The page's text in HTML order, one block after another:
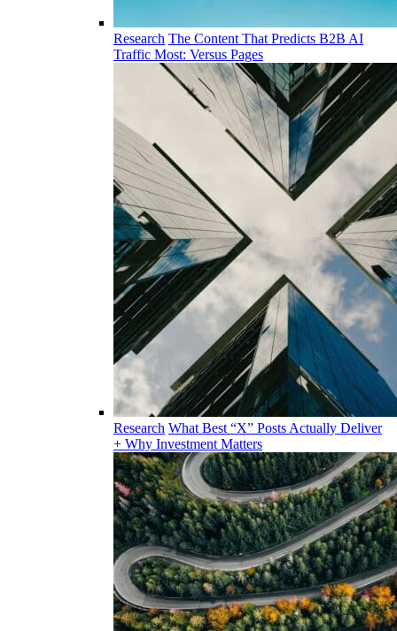
Research The Content That Predicts B2B AI
Traffic Most: Versus Pages
Research What Best “X” Posts Actually Deliver
+ Why Investment Matters